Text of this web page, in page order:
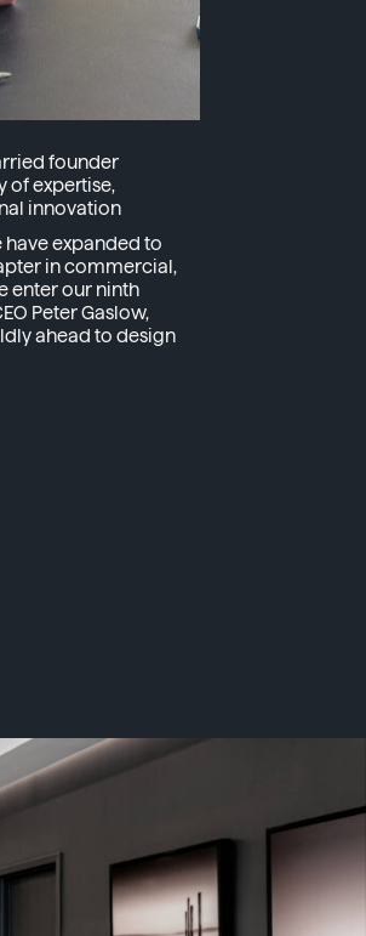
founder
of expertise,
innovation
expanded to
in commercial,
enter our ninth
Peter Gaslow,
ahead to design